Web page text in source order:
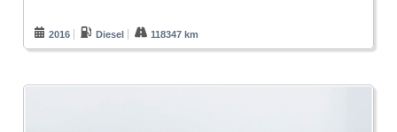
2016 Diesel 118347 km